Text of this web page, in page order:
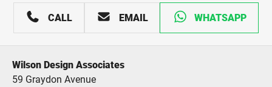
CALL EMAIL WHATSAPP
Wilson Design Associates
59 Graydon Avenue